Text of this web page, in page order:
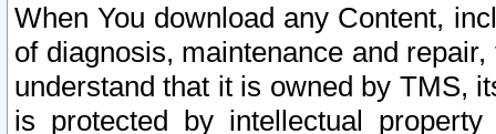
When You download any Content,
of diagnosis, maintenance and
understand that it is owned by TMS,
is protected by intellectual